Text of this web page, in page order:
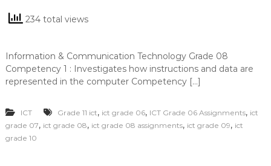
234 total views
Information & Communication Technology Grade 08
Competency 1 : Investigates how instructions and data are
represented in the computer Competency […]
ICT Grade 11 ict, ict grade 06, ICT Grade 06 Assignments, ict
grade 07, ict grade 08, ict grade 08 assignments, ict grade 09, ict
grade 10